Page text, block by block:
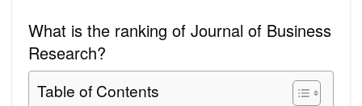
What is the ranking of Journal of Business
Research?
Table of Contents